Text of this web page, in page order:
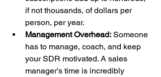
if not thousands, of dollars per
person, per year.
Management Overhead: Someone
has to manage, coach, and keep
your SDR motivated. A sales
manager's time is incredibly